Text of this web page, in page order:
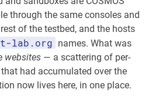
through the same consoles and
of the testbed, and the hosts
lab.org names. What was
websites — a scattering of per-
had accumulated over the
now lives here, in one place.